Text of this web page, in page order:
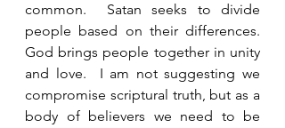
common.  Satan seeks to divide
people based on their differences.
God brings people together in unity
and love.  I am not suggesting we
compromise scriptural truth, but as a
body of believers we need to be